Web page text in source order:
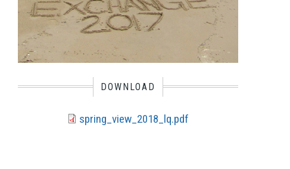
DOWNLOAD
spring_view_2018_lq.pdf